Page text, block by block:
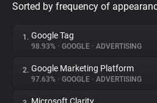
Privacy Digest
Sorted by frequency of
1. Google Tag
98.93% • GOOGLE • ADVERTISING
2. Google Marketing Platform
97.63% • GOOGLE • ADVERTISING